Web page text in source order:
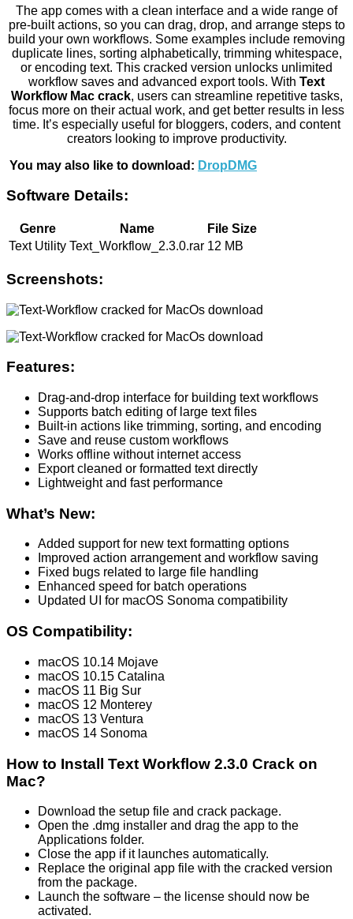
The app comes with a clean interface and a wide range of
pre-built actions, so you can drag, drop, and arrange steps to
build your own workflows. Some examples include removing
duplicate lines, sorting alphabetically, trimming whitespace,
or encoding text. This cracked version unlocks unlimited
workflow saves and advanced export tools. With Text
Workflow Mac crack, users can streamline repetitive tasks,
focus more on their actual work, and get better results in less
time. It’s especially useful for bloggers, coders, and content
creators looking to improve productivity.
You may also like to download: DropDMG
Software Details:
Genre Name
File Size
Text Utility Text_Workflow_2.3.0.rar 12 MB
Screenshots:
Features:
Drag-and-drop interface for building text workflows
Supports batch editing of large text files
Built-in actions like trimming, sorting, and encoding
Save and reuse custom workflows
Works offline without internet access
Export cleaned or formatted text directly
Lightweight and fast performance
What’s New:
Added support for new text formatting options
Improved action arrangement and workflow saving
Fixed bugs related to large file handling
Enhanced speed for batch operations
Updated UI for macOS Sonoma compatibility
OS Compatibility:
macOS 10.14 Mojave
macOS 10.15 Catalina
macOS 11 Big Sur
macOS 12 Monterey
macOS 13 Ventura
macOS 14 Sonoma
How to Install Text Workflow 2.3.0 Crack on
Mac?
Download the setup file and crack package.
Open the .dmg installer and drag the app to the
Applications folder.
Close the app if it launches automatically.
Replace the original app file with the cracked version
from the package.
Launch the software – the license should now be
activated.